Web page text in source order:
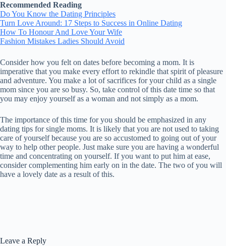
Recommended Reading
Do You Know the Dating Principles
Turn Love Around: 17 Steps to Success in Online Dating
How To Honour And Love Your Wife
Fashion Mistakes Ladies Should Avoid
Consider how you felt on dates before becoming a mom. It is
imperative that you make every effort to rekindle that spirit of pleasure
and adventure. You make a lot of sacrifices for your child as a single
mom since you are so busy. So, take control of this date time so that
you may enjoy yourself as a woman and not simply as a mom.
The importance of this time for you should be emphasized in any
dating tips for single moms. It is likely that you are not used to taking
care of yourself because you are so accustomed to going out of your
way to help other people. Just make sure you are having a wonderful
time and concentrating on yourself. If you want to put him at ease,
consider complementing him early on in the date. The two of you will
have a lovely date as a result of this.
Leave a Reply